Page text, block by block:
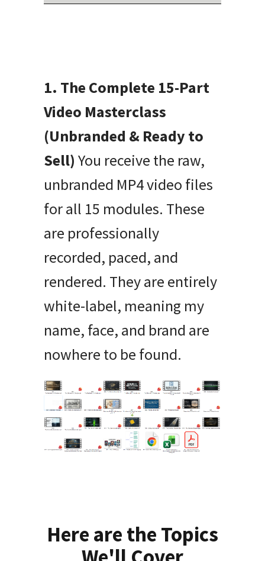
1. The Complete 15-Part
Video Masterclass
(Unbranded & Ready to
Sell) You receive the raw,
unbranded MP4 video files
for all 15 modules. These
are professionally
recorded, paced, and
rendered. They are entirely
white-label, meaning my
name, face, and brand are
nowhere to be found.
Here are the Topics